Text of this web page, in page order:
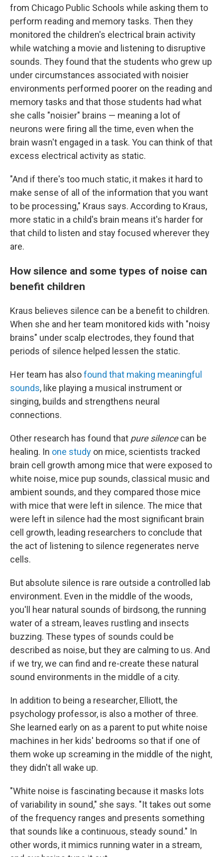
from Chicago Public Schools while asking them to
perform reading and memory tasks. Then they
monitored the children's electrical brain activity
while watching a movie and listening to disruptive
sounds. They found that the students who grew up
under circumstances associated with noisier
environments performed poorer on the reading and
memory tasks and that those students had what
she calls "noisier" brains — meaning a lot of
neurons were firing all the time, even when the
brain wasn't engaged in a task. You can think of that
excess electrical activity as static.
"And if there's too much static, it makes it hard to
make sense of all of the information that you want
to be processing," Kraus says. According to Kraus,
more static in a child's brain means it's harder for
that child to listen and stay focused wherever they
are.
How silence and some types of noise can
benefit children
Kraus believes silence can be a benefit to children.
When she and her team monitored kids with "noisy
brains" under scalp electrodes, they found that
periods of silence helped lessen the static.
Her team has alsofound that making meaningful
sounds, like playing a musical instrument or
singing, builds and strengthens neural
connections.
Other research has found that pure silencecan be
healing. In one study on mice, scientists tracked
brain cell growth among mice that were exposed to
white noise, mice pup sounds, classical music and
ambient sounds, and they compared those mice
with mice that were left in silence. The mice that
were left in silence had the most significant brain
cell growth, leading researchers to conclude that
the act of listening to silence regenerates nerve
cells.
But absolute silence is rare outside a controlled lab
environment. Even in the middle of the woods,
you'll hear natural sounds of birdsong, the running
water of a stream, leaves rustling and insects
buzzing. These types of sounds could be
described as noise, but they are calming to us. And
if we try, we can find and re-create these natural
sound environments in the middle of a city.
In addition to being a researcher, Elliott, the
psychology professor, is also a mother of three.
She learned early on as a parent to put white noise
machines in her kids' bedrooms so that if one of
them woke up screaming in the middle of the night,
they didn't all wake up.
"White noise is fascinating because it masks lots
of variability in sound," she says. "It takes out some
of the frequency ranges and presents something
that sounds like a continuous, steady sound." In
other words, it mimics running water in a stream,